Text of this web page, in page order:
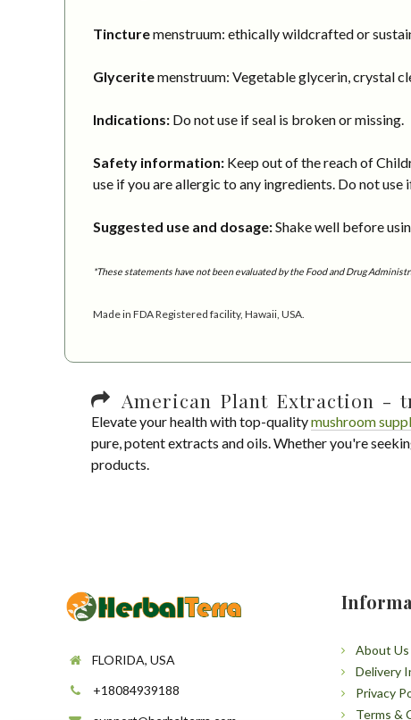
Tincturemenstruum: ethically wildcrafted or
Glyceritemenstruum: Vegetable glycerin, crystal
Indications: Do not use if seal is broken or missing.
Safety information: Keep out of the reach of
use if you are allergic to any ingredients. Do not
Suggested use and dosage:Shake well before
*These statements have not been evaluated by the Food and Drug
Made in FDA Registered facility, Hawaii, USA.
American Plant Extraction -
Elevate your health with top-qualitymushroom
pure, potent extracts and oils. Whether you're
products.
FLORIDA, USA
+18084939188
About Us
Delivery
Privacy
Terms &